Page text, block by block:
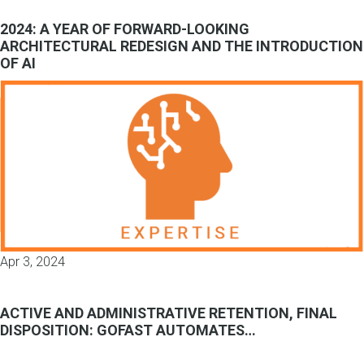
2024: A YEAR OF FORWARD-LOOKING
ARCHITECTURAL REDESIGN AND THE INTRODUCTION
OF AI
Apr 3, 2024
ACTIVE AND ADMINISTRATIVE RETENTION, FINAL
DISPOSITION: GOFAST AUTOMATES…